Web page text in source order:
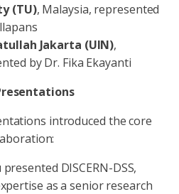
(TU), Malaysia, represented
Jakarta (UIN),
by Dr. Fika Ekayanti
introduced the core
DISCERN-DSS,
as a senior research